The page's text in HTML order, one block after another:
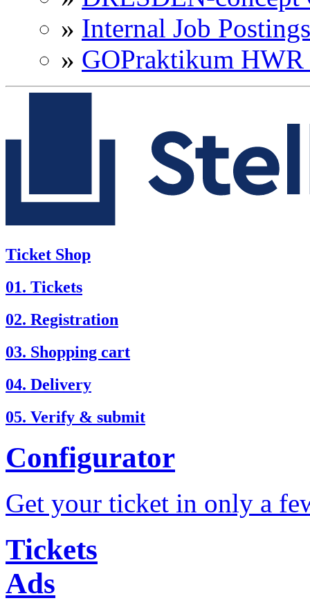
» Internal Job
» GOPraktikum
Ticket Shop
01. Tickets
02. Registration
03. Shopping cart
04. Delivery
05. Verify & submit
Configurator
Get your ticket in only a
Tickets
Ads